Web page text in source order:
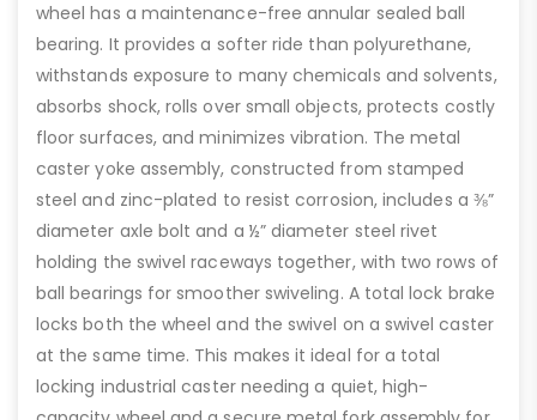
wheel has a maintenance-free annular sealed ball
bearing. It provides a softer ride than polyurethane,
withstands exposure to many chemicals and solvents,
absorbs shock, rolls over small objects, protects costly
floor surfaces, and minimizes vibration. The metal
caster yoke assembly, constructed from stamped
steel and zinc-plated to resist corrosion, includes a ⅜”
diameter axle bolt and a ½” diameter steel rivet
holding the swivel raceways together, with two rows of
ball bearings for smoother swiveling. A total lock brake
locks both the wheel and the swivel on a swivel caster
at the same time. This makes it ideal for a total
locking industrial caster needing a quiet, high-